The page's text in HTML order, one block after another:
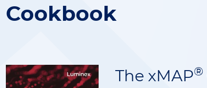
Cookbook
The xMAP®